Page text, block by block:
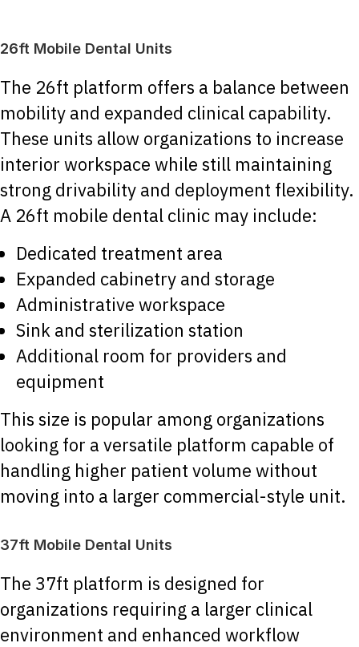
26ft Mobile Dental Units
The 26ft platform offers a balance between
mobility and expanded clinical capability.
These units allow organizations to increase
interior workspace while still maintaining
strong drivability and deployment flexibility.
A 26ft mobile dental clinic may include:
Dedicated treatment area
Expanded cabinetry and storage
Administrative workspace
Sink and sterilization station
Additional room for providers and
equipment
This size is popular among organizations
looking for a versatile platform capable of
handling higher patient volume without
moving into a larger commercial-style unit.
37ft Mobile Dental Units
The 37ft platform is designed for
organizations requiring a larger clinical
environment and enhanced workflow